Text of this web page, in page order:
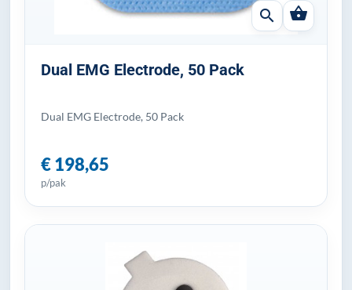
search shopping_basket
Dual EMG Electrode, 50 Pack
Dual EMG Electrode, 50 Pack
€ 198,65
p/pak